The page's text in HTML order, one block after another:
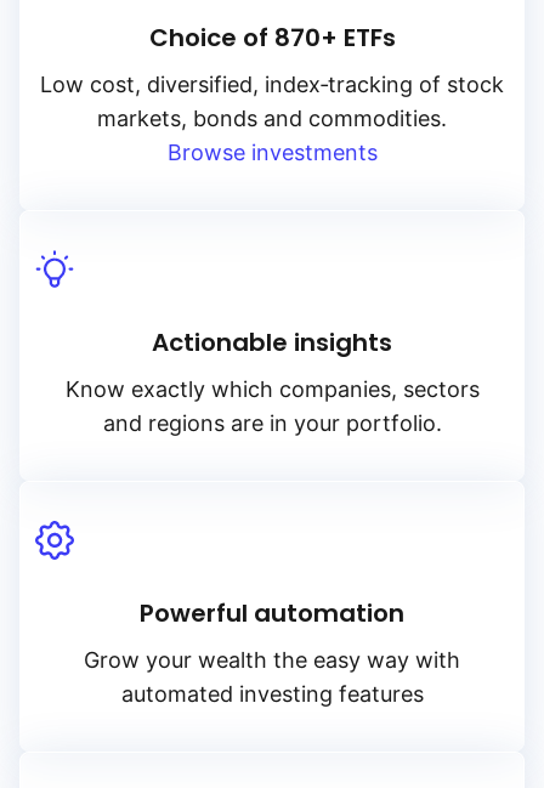
Choice of 870+ ETFs
Low cost, diversified, index‑tracking of stock
markets, bonds and commodities.
Browse investments
Actionable insights
Know exactly which companies, sectors
and regions are in your portfolio.
Powerful automation
Grow your wealth the easy way with
automated investing features